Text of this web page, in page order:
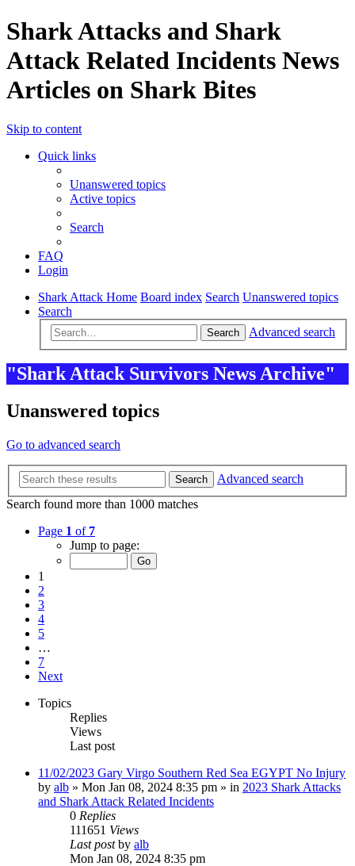
Shark Attacks and Shark
Attack Related Incidents News
Articles on Shark Bites
Skip to content
Quick links
Unanswered topics
Active topics
Search
FAQ
Login
Shark Attack Home Board index Search Unanswered topics
Search
Search Advanced search
"Shark Attack Survivors News Archive"
Unanswered topics
Go to advanced search
Search
Advanced search
Search found more than 1000 matches
Page 1 of 7
Jump to page:
1
2
3
4
5
…
7
Next
Topics
Replies
Views
Last post
11/02/2023 Gary Virgo Southern Red Sea EGYPT No Injury
by alb » Mon Jan 08, 2024 8:35 pm » in 2023 Shark Attacks
and Shark Attack Related Incidents
0 Replies
111651 Views
Last postby alb
Mon Jan 08, 2024 8:35 pm